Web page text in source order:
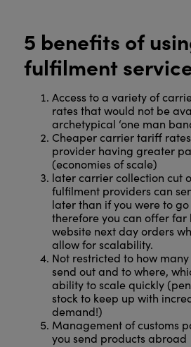
5 benefits of
fulfilment
Access to a variety of
rates that would not be
archetypical ‘one man
Cheaper carrier tariff
provider having greater
(economies of scale)
later carrier collection cut
fulfilment providers can
later than if you were to
therefore you can offer far
website next day orders
allow for scalability.
Not restricted to how
send out and to where,
ability to scale quickly
stock to keep up with
demand!)
Management of customs
you send products abroad